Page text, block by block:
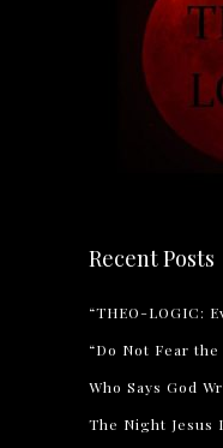
Recent Posts
“THEO-LOGIC:
“Do Not Fear the
Who Says God
The Night Jesus